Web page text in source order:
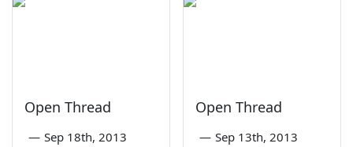
Open Thread
— Sep 18th, 2013
Open Thread
— Sep 13th, 2013